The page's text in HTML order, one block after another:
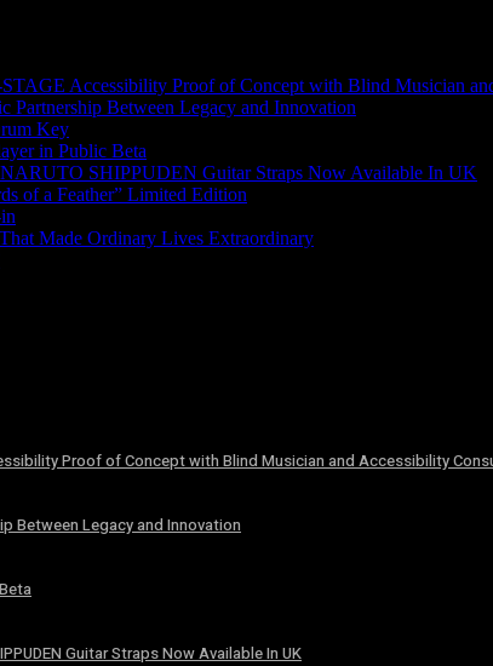
Accessibility Proof of Concept with Blind Musician
Partnership Between Legacy and Innovation
Key
in Public Beta
NARUTO SHIPPUDEN Guitar Straps Now Available In UK
of a Feather” Limited Edition
Made Ordinary Lives Extraordinary
Proof of Concept with Blind Musician and Accessibility
Between Legacy and Innovation
Guitar Straps Now Available In UK